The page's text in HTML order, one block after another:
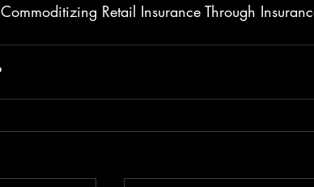
Commoditizing Retail Insurance Through